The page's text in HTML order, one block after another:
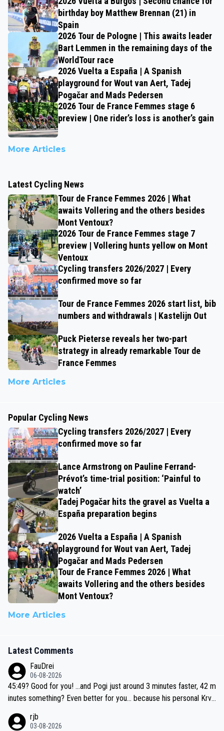
birthday boy Matthew Brennan (21) in
Spain
2026 Tour de Pologne | This awaits leader
Bart Lemmen in the remaining days of the
WorldTour race
2026 Vuelta a España | A Spanish
playground for Wout van Aert, Tadej
Pogačar and Mads Pedersen
2026 Tour de France Femmes stage 6
preview | One rider’s loss is another’s gain
More Articles
Latest Cycling News
Tour de France Femmes 2026 | What
awaits Vollering and the others besides
Mont Ventoux?
2026 Tour de France Femmes stage 7
preview | Vollering hunts yellow on Mont
Ventoux
Cycling transfers 2026/2027 | Every
confirmed move so far
Tour de France Femmes 2026 start list, bib
numbers and withdrawals | Kastelijn Out
Puck Pieterse reveals her two-part
strategy in already remarkable Tour de
France Femmes
More Articles
Popular Cycling News
Cycling transfers 2026/2027 | Every
confirmed move so far
Lance Armstrong on Pauline Ferrand-
Prévot’s time-trial position: ‘Painful to
watch’
Tadej Pogačar hits the gravel as Vuelta a
España preparation begins
2026 Vuelta a España | A Spanish
playground for Wout van Aert, Tadej
Pogačar and Mads Pedersen
Tour de France Femmes 2026 | What
awaits Vollering and the others besides
Mont Ventoux?
More Articles
Latest Comments
FauDrei
06-08-2026
45:49? Good for you! ...and Pogi just around 3 minutes faster, 42 m
inutes something? Even better for you... because his personal Krva
rjb
03-08-2026